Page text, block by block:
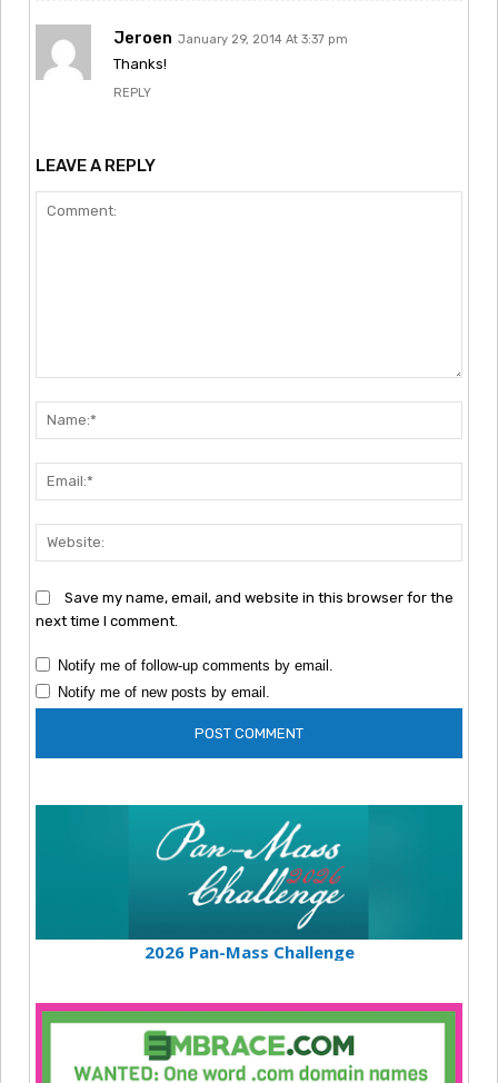
Jeroen January 29, 2014 At 3:37 pm
Thanks!
REPLY
LEAVE A REPLY
Save my name, email, and website in this browser for the
next time I comment.
Notify me of follow-up comments by email.
Notify me of new posts by email.
2026 Pan-Mass Challenge